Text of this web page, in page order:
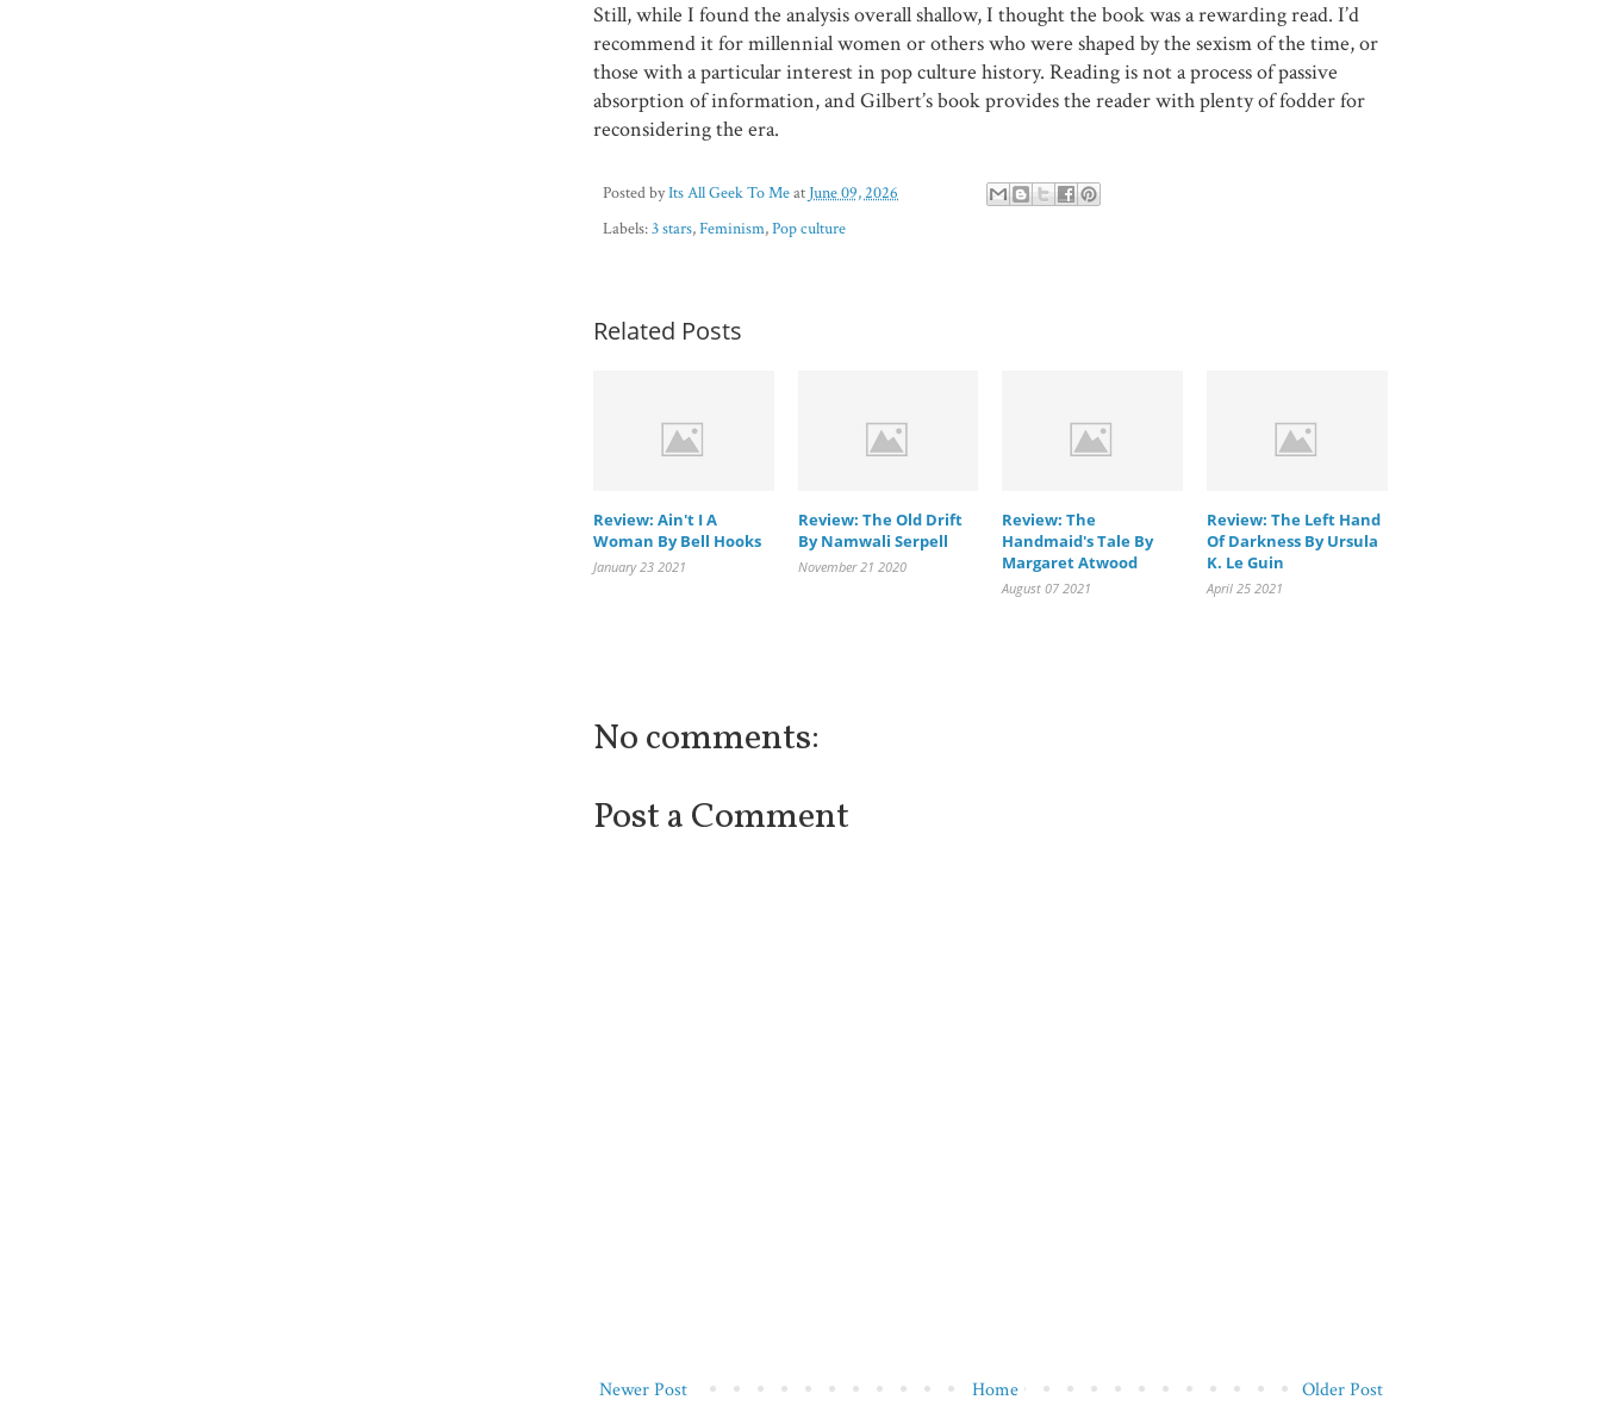
Still, while I found the analysis overall shallow, I thought the book was a rewarding read. I’d
recommend it for millennial women or others who were shaped by the sexism of the time, or
those with a particular interest in pop culture history. Reading is not a process of passive
absorption of information, and Gilbert’s book provides the reader with plenty of fodder for
reconsidering the era.
Posted byIts All Geek To Meat June 09, 2026
Labels:3 stars,Feminism,Pop culture
Related Posts
Review: Ain't I A
Woman By Bell Hooks
January 23 2021
Review: The Old Drift
By Namwali Serpell
November 21 2020
Review: The
Handmaid's Tale By
Margaret Atwood
August 07 2021
Review: The Left Hand
Of Darkness By Ursula
K. Le Guin
April 25 2021
No comments:
Post a Comment
Newer Post Older Post
Home